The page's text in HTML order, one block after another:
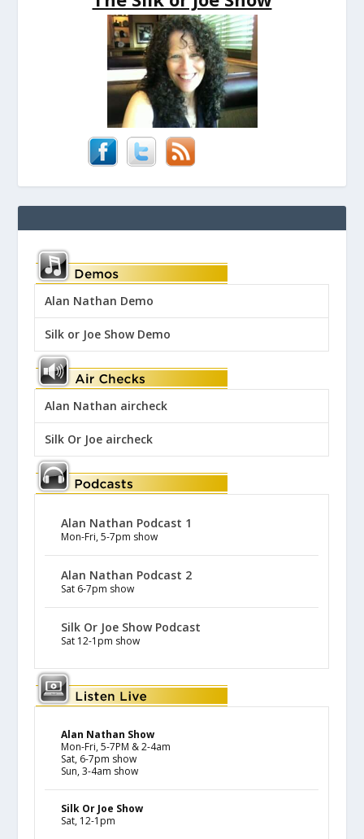
Alan Nathan Demo
Silk or Joe Show Demo
Alan Nathan aircheck
Silk Or Joe aircheck
Alan Nathan Podcast 1
Mon-Fri, 5-7pm show
Alan Nathan Podcast 2
Sat 6-7pm show
Silk Or Joe Show Podcast
Sat 12-1pm show
Alan Nathan Show
Mon-Fri, 5-7PM & 2-4am
Sat, 6-7pm show
Sun, 3-4am show
Silk Or Joe Show
Sat, 12-1pm